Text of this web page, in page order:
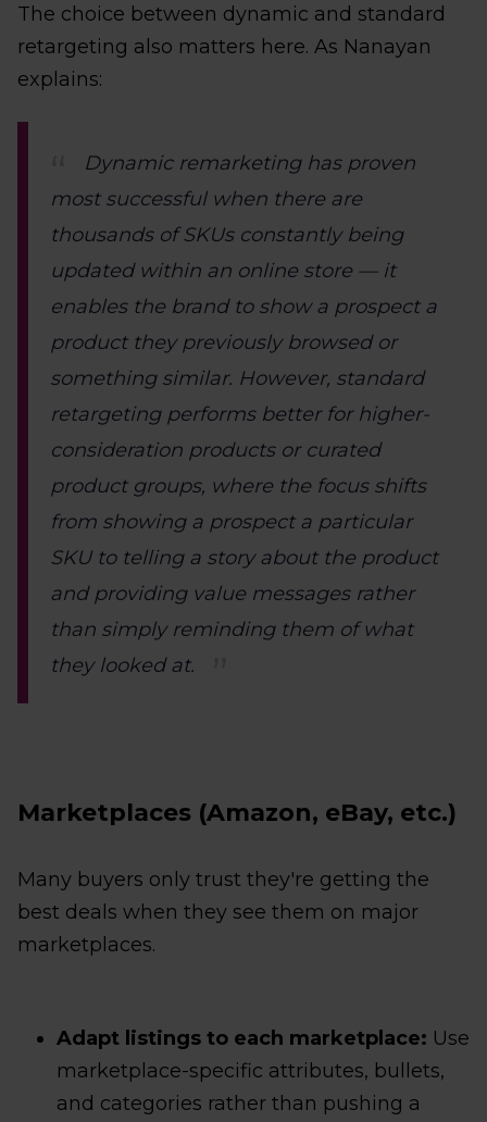
The choice between dynamic and standard
retargeting also matters here. As Nanayan
explains:
Dynamic remarketing has proven
most successful when there are
thousands of SKUs constantly being
updated within an online store — it
enables the brand to show a prospect a
product they previously browsed or
something similar. However, standard
retargeting performs better for higher-
consideration products or curated
product groups, where the focus shifts
from showing a prospect a particular
SKU to telling a story about the product
and providing value messages rather
than simply reminding them of what
they looked at.
Marketplaces (Amazon, eBay, etc.)
Many buyers only trust they're getting the
best deals when they see them on major
marketplaces.
Adapt listings to each marketplace: Use
marketplace-specific attributes, bullets,
and categories rather than pushing a